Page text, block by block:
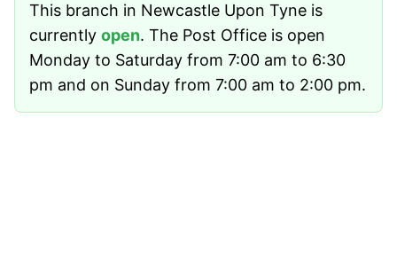
This branch in Newcastle Upon Tyne is
currently open. The Post Office is open
Monday to Saturday from 7:00 am to 6:30
pm and on Sunday from 7:00 am to 2:00 pm.